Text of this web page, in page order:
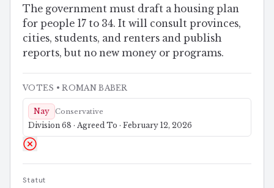
The government must draft a housing plan
for people 17 to 34. It will consult provinces,
cities, students, and renters and publish
reports, but no new money or programs.
VOTES • ROMAN BABER
Nay Conservative
Division 68 · Agreed To · February 12, 2026
Statut